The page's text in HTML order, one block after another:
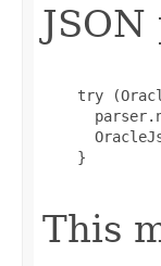
try
    }
This